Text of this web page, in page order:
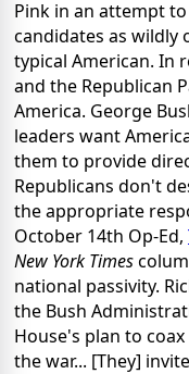
Pink in an attempt
candidates as
typical American. In
and the Republican
America. George
leaders want
them to provide
Republicans don't
the appropriate
October 14th Op-Ed,
New York Times
national passivity.
the Bush
House's plan to
the war... [They]